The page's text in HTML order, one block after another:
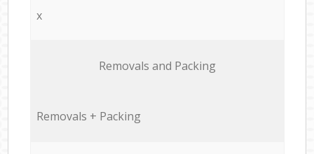
x
Removals and Packing
Removals + Packing